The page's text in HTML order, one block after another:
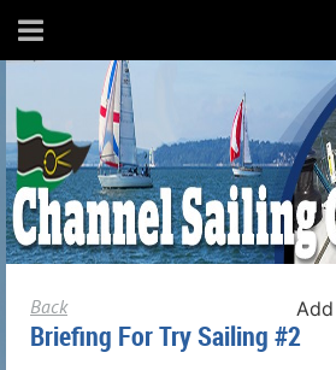
Back
Briefing For Try Sailing #2